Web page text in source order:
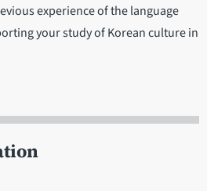
experience of the language
your study of Korean culture in